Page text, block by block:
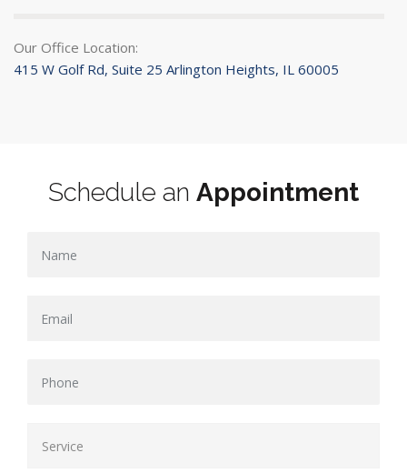
Our Office Location:
415 W Golf Rd, Suite 25 Arlington Heights, IL 60005
Schedule an Appointment